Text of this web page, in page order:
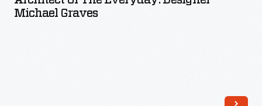
Michael Graves